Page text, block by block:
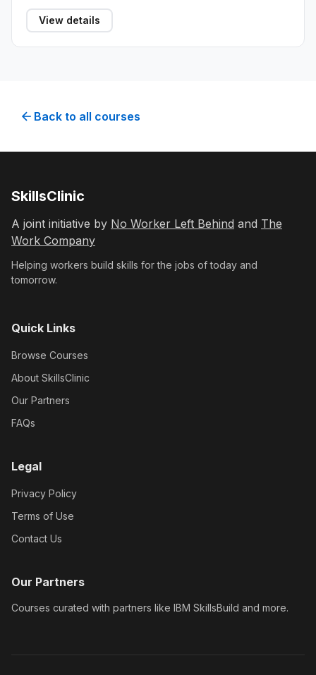
and digital marketing. They will help you develop
knowledge and skills about marketing basics,
View details
Back to all courses
SkillsClinic
A joint initiative by No Worker Left Behind and The
Work Company
Helping workers build skills for the jobs of today and
tomorrow.
Quick Links
Browse Courses
About SkillsClinic
Our Partners
FAQs
Legal
Privacy Policy
Terms of Use
Contact Us
Our Partners
Courses curated with partners like IBM SkillsBuild and more.